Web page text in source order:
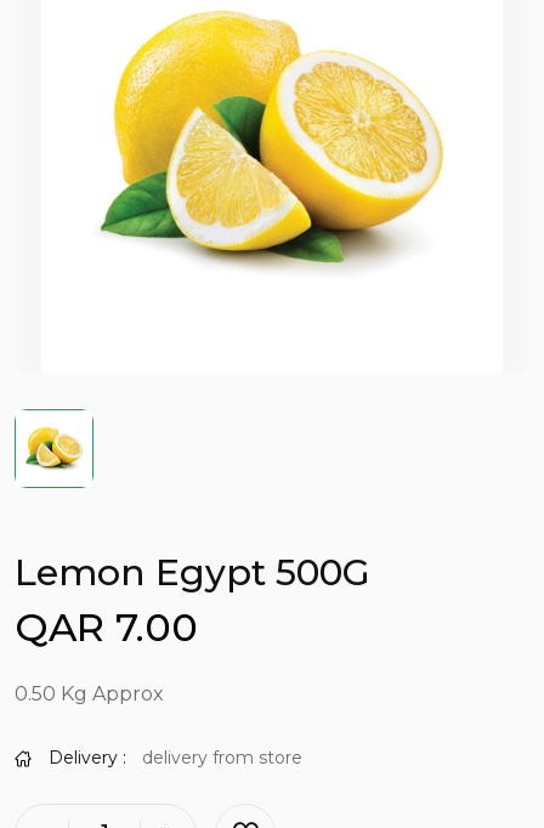
Lemon Egypt 500G
QAR 7.00
0.50 Kg Approx
Delivery : delivery from store